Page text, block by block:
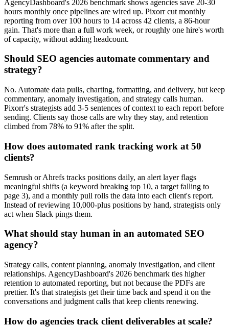
AgencyDashboard's 2026 benchmark shows agencies save 20-30
hours monthly once pipelines are wired up. Pixorr cut monthly
reporting from over 100 hours to 14 across 42 clients, a 86-hour
gain. That's more than a full work week, or roughly one hire's worth
of capacity, without adding headcount.
Should SEO agencies automate commentary and
strategy?
No. Automate data pulls, charting, formatting, and delivery, but keep
commentary, anomaly investigation, and strategy calls human.
Pixorr's strategists add 3-5 sentences of context to each report before
sending. Clients say those calls are why they stay, and retention
climbed from 78% to 91% after the split.
How does automated rank tracking work at 50
clients?
Semrush or Ahrefs tracks positions daily, an alert layer flags
meaningful shifts (a keyword breaking top 10, a target falling to
page 3), and a monthly pull rolls the data into each client's report.
Instead of reviewing 10,000-plus positions by hand, strategists only
act when Slack pings them.
What should stay human in an automated SEO
agency?
Strategy calls, content planning, anomaly investigation, and client
relationships. AgencyDashboard's 2026 benchmark ties higher
retention to automated reporting, but not because the PDFs are
prettier. It's that strategists get their time back and spend it on the
conversations and judgment calls that keep clients renewing.
How do agencies track client deliverables at scale?